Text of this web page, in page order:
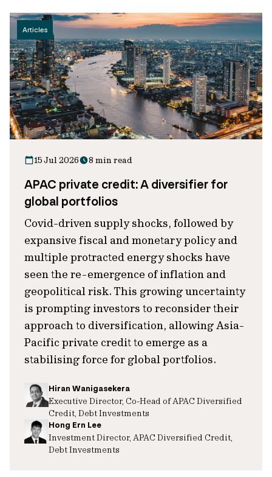
Articles
15 Jul 2026 8 min read
APAC private credit: A diversifier for
global portfolios
Covid-driven supply shocks, followed by
expansive fiscal and monetary policy and
multiple protracted energy shocks have
seen the re-emergence of inflation and
geopolitical risk. This growing uncertainty
is prompting investors to reconsider their
approach to diversification, allowing Asia-
Pacific private credit to emerge as a
stabilising force for global portfolios.
Hiran Wanigasekera
Executive Director, Co-Head of APAC Diversified
Credit, Debt Investments
Hong Ern Lee
Investment Director, APAC Diversified Credit,
Debt Investments